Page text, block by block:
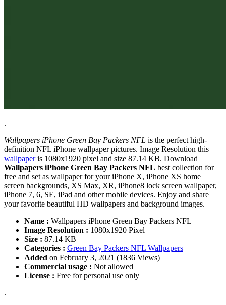
.
Wallpapers iPhone Green Bay Packers NFL is the perfect high-
definition NFL iPhone wallpaper pictures. Image Resolution this
wallpaperis 1080x1920 pixel and size 87.14 KB. Download
Wallpapers iPhone Green Bay Packers NFL best collection for
free and set as wallpaper for your iPhone X, iPhone XS home
screen backgrounds, XS Max, XR, iPhone8 lock screen wallpaper,
iPhone 7, 6, SE, iPad and other mobile devices. Enjoy and share
your favorite beautiful HD wallpapers and background images.
Name : Wallpapers iPhone Green Bay Packers NFL
Image Resolution : 1080x1920 Pixel
Size : 87.14 KB
Categories : Green Bay Packers NFL Wallpapers
Added on February 3, 2021 (1836 Views)
Commercial usage : Not allowed
License : Free for personal use only
.